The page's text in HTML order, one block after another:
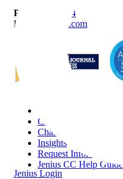
Jenius Login
P
888-419-0674
E
Info@Janek.com
Careers
Channel Partnership
Insights
Request Information
Jenius CC Help Guide